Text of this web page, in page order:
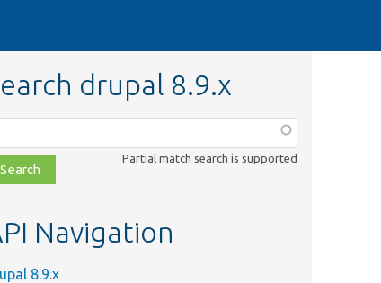
drupal 8.9.x
Partial match search is supported
Navigation
8.9.x